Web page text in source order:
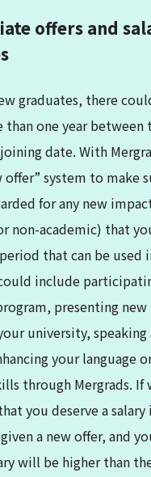
Bold), employee stock
program (ESOP),
details
offers and
graduates, there
than one year between
date. With
offer” system to make
for any new
non-academic) that
that can be used
include
presenting new
university, speaking
your language
through Mergrads. If
you deserve a salary
a new offer, and
will be higher than